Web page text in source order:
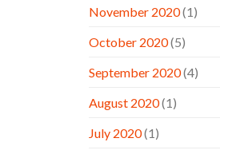
November 2020(1)
October 2020(5)
September 2020(4)
August 2020(1)
July 2020(1)